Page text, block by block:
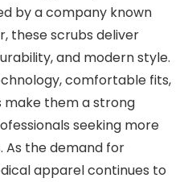
by a company known
these scrubs deliver
and modern style.
comfortable fits,
make them a strong
seeking more
As the demand for
apparel continues to